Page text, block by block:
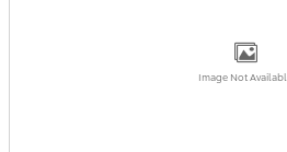
Image Not